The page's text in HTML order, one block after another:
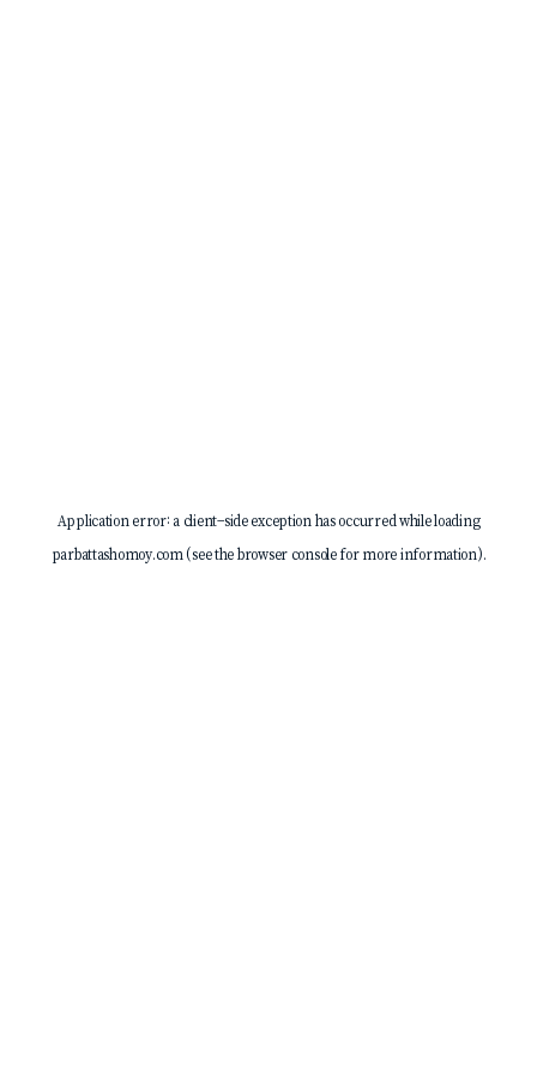
Application error: a client-side exception has occurred while loading
parbattashomoy.com(see thebrowser consolefor more information).